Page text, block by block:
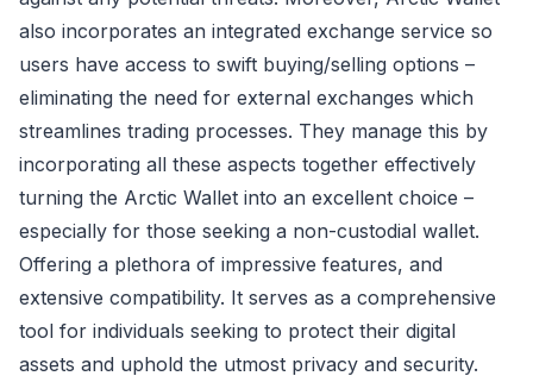
also incorporates an integrated exchange service so
users have access to swift buying/selling options –
eliminating the need for external exchanges which
streamlines trading processes. They manage this by
incorporating all these aspects together effectively
turning the Arctic Wallet into an excellent choice –
especially for those seeking a non-custodial wallet.
Offering a plethora of impressive features, and
extensive compatibility. It serves as a comprehensive
tool for individuals seeking to protect their digital
assets and uphold the utmost privacy and security.